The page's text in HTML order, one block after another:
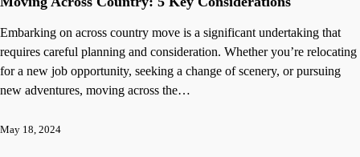
Embarking on across country move is a significant undertaking that
requires careful planning and consideration. Whether you’re relocating
for a new job opportunity, seeking a change of scenery, or pursuing
new adventures, moving across the…
May 18, 2024